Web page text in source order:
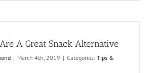
A Great Snack Alternative
| March 4th, 2019 | Categories: Tips &